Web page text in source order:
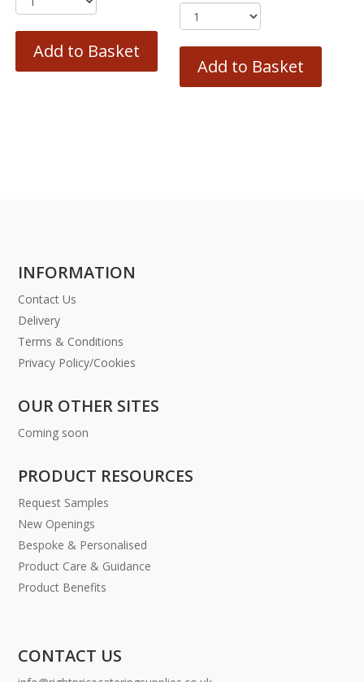
Add to Basket
Add to Basket
INFORMATION
Contact Us
Delivery
Terms & Conditions
Privacy Policy/Cookies
OUR OTHER SITES
Coming soon
PRODUCT RESOURCES
Request Samples
New Openings
Bespoke & Personalised
Product Care & Guidance
Product Benefits
CONTACT US